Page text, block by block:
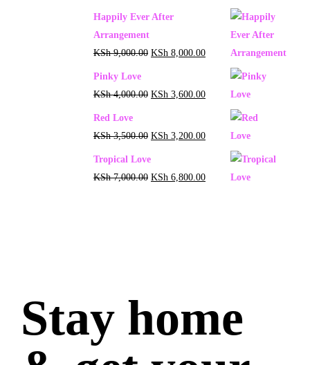
Happily Ever After
Arrangement
KSh9,000.00 KSh 8,000.00
Pinky Love
KSh4,000.00 KSh 3,600.00
Red Love
KSh3,500.00 KSh 3,200.00
Tropical Love
KSh7,000.00 KSh 6,800.00
Stay home